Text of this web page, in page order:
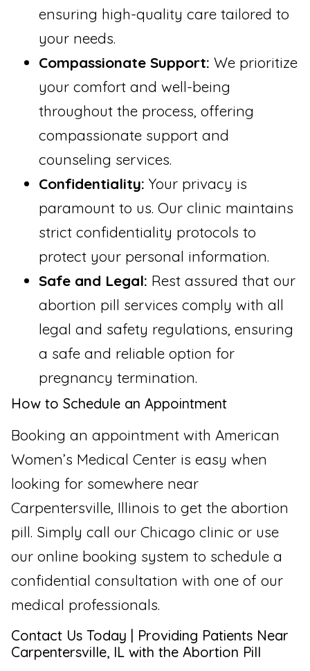
ensuring high-quality care tailored to
your needs.
Compassionate Support: We prioritize
your comfort and well-being
throughout the process, offering
compassionate support and
counseling services.
Confidentiality: Your privacy is
paramount to us. Our clinic maintains
strict confidentiality protocols to
protect your personal information.
Safe and Legal: Rest assured that our
abortion pill services comply with all
legal and safety regulations, ensuring
a safe and reliable option for
pregnancy termination.
How to Schedule an Appointment
Booking an appointment with American
Women’s Medical Center is easy when
looking for somewhere near
Carpentersville, Illinois to get the abortion
pill. Simply call our Chicago clinic or use
our online booking system to schedule a
confidential consultation with one of our
medical professionals.
Contact Us Today | Providing Patients Near
Carpentersville, IL with the Abortion Pill